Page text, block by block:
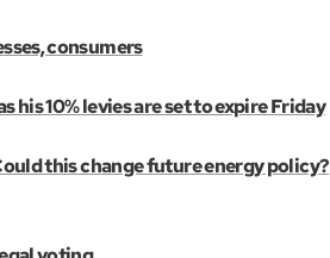
consumers
10% levies are set to expire Friday
this change future energy policy?